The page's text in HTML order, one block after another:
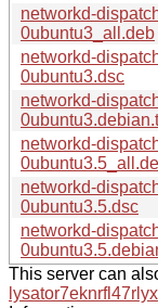
networkd-
0ubuntu3_all.deb
networkd-
0ubuntu3.dsc
networkd-
networkd-
networkd-
0ubuntu3.5.dsc
networkd-
This server can